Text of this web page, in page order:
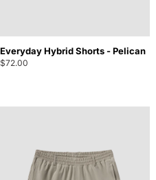
Everyday Hybrid Shorts - Pelican
$72.00